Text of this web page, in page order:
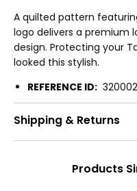
A quilted pattern
logo delivers a premium
design. Protecting your
looked this stylish.
REFERENCE ID:
Shipping & Returns
Products